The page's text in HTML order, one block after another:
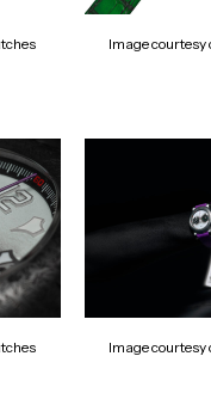
Image courtesy
Image courtesy